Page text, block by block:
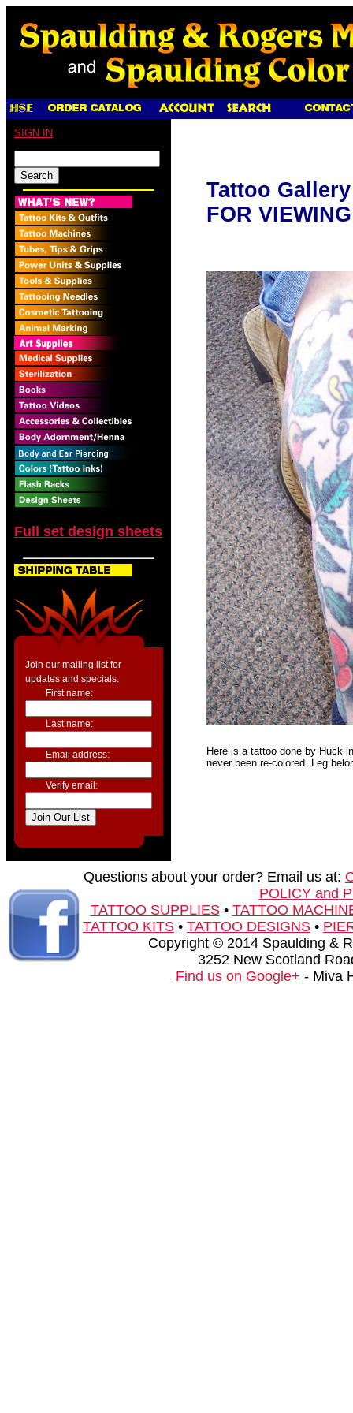
SIGN IN
Full set design sheets
Join our mailing list for
updates and specials.
First name:
Last name:
Email address:
Verify email:
Tattoo
FOR
Here is a tattoo done by Huck
never been re-colored. Leg
Questions about your order? Email us at:
POLICY and
TATTOO SUPPLIES• TATTOO
TATTOO KITS • TATTOO DESIGNS •
Copyright © 2014 Spaulding &
3252 New Scotland
Find us on Google+ - Miva